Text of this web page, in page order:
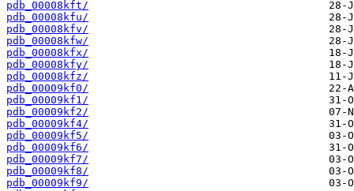
pdb_00008kft/
pdb_00008kfu/
pdb_00008kfv/
pdb_00008kfw/
pdb_00008kfx/
pdb_00008kfy/
pdb_00008kfz/
pdb_00009kf0/
pdb_00009kf1/
pdb_00009kf2/
pdb_00009kf4/
pdb_00009kf5/
pdb_00009kf6/
pdb_00009kf7/
pdb_00009kf8/
pdb_00009kf9/